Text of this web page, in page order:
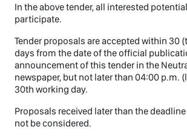
In the above tender, all interested
participate.
Tender proposals are accepted within 30
days from the date of the official
announcement of this tender in the
newspaper, but not later than 04:00 p.m.
30th working day.
Proposals received later than the
not be considered.